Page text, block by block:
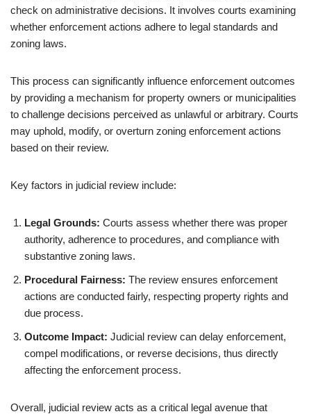
check on administrative decisions. It involves courts examining
whether enforcement actions adhere to legal standards and
zoning laws.
This process can significantly influence enforcement outcomes
by providing a mechanism for property owners or municipalities
to challenge decisions perceived as unlawful or arbitrary. Courts
may uphold, modify, or overturn zoning enforcement actions
based on their review.
Key factors in judicial review include:
Legal Grounds: Courts assess whether there was proper
authority, adherence to procedures, and compliance with
substantive zoning laws.
Procedural Fairness: The review ensures enforcement
actions are conducted fairly, respecting property rights and
due process.
Outcome Impact: Judicial review can delay enforcement,
compel modifications, or reverse decisions, thus directly
affecting the enforcement process.
Overall, judicial review acts as a critical legal avenue that